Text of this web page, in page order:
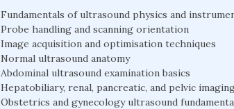
Fundamentals of ultrasound physics and
Probe handling and scanning orientation
Image acquisition and optimisation techniques
Normal ultrasound anatomy
Abdominal ultrasound examination basics
Hepatobiliary, renal, pancreatic, and pelvic
Obstetrics and gynecology ultrasound